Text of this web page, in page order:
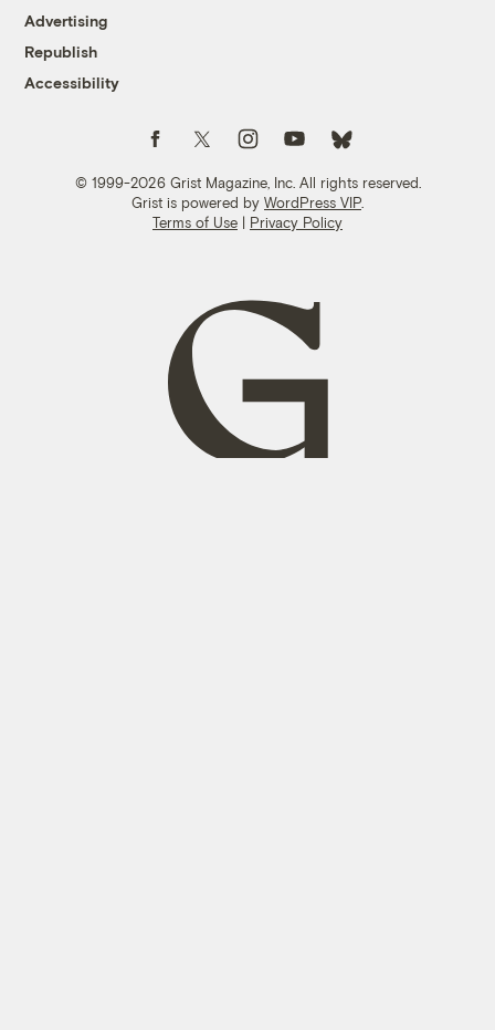
Advertising
Republish
Accessibility
© 1999-2026 Grist Magazine, Inc. All rights reserved.
Grist is powered by WordPress VIP
Terms of Use | Privacy Policy
Follow us on FacebookFollow us on TwitterFollow us on Instagram
Follow us on YouTubeFollow us on Bluesky